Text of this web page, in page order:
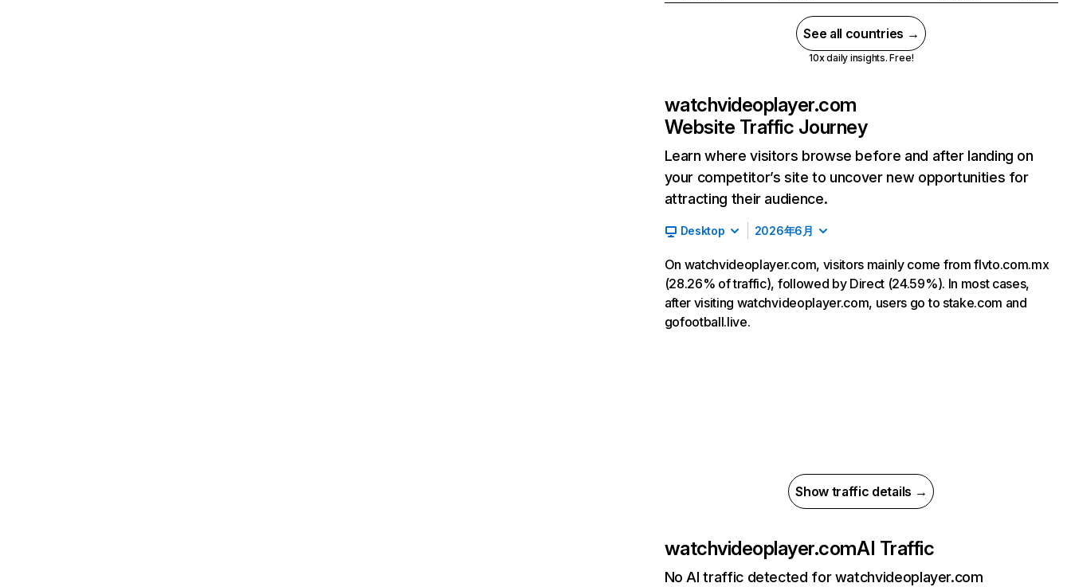
See all countries →
10x daily insights. Free!
watchvideoplayer.com
Website Traffic Journey
Learn where visitors browse before and after landing on
your competitor’s site to uncover new opportunities for
attracting their audience.
Desktop 2026年6月
On watchvideoplayer.com, visitors mainly come from flvto.com.mx
(28.26% of traffic), followed by Direct (24.59%). In most cases,
after visiting watchvideoplayer.com, users go to stake.com and
gofootball.live.
Show traffic details →
watchvideoplayer.comAI Traffic
No AI traffic detected for watchvideoplayer.com